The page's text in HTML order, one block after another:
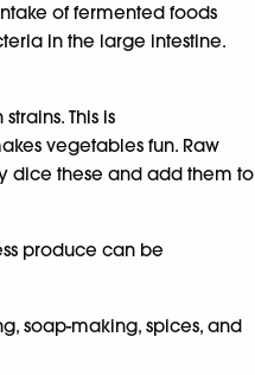
of fermented foods
in the large intestine.
This is
vegetables fun. Raw
dice these and add them to
produce can be
soap-making, spices, and